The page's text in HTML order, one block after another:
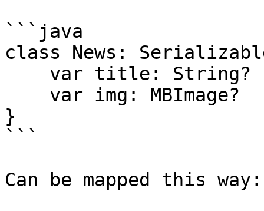
```java
class News:
}
```
Can be mapped this way: